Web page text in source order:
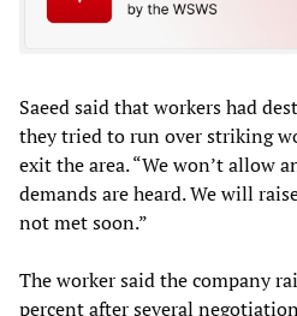
Saeed said that workers had
they tried to run over striking
exit the area. “We won’t allow
demands are heard. We will
not met soon.”
The worker said the company
percent after several